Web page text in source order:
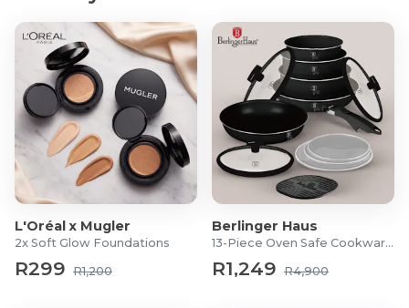
batteries not included)
Packaged dimensions: 30.5 x 58.5 x 13.5cm
Packaged weight: 22.5kg
6-month warranty
What's in the Box?
1x 2-in-1 Walking Pad with Bluetooth and App-
Powered Adventures
1x User Manual
L'Oréal x Mugler
2x Soft Glow Foundations
R299 R1,200
Berlinger Haus
13-Piece Oven Safe Cookware Set
R1,249 R4,900